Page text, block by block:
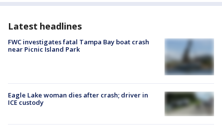
Latest headlines
FWC investigates fatal Tampa Bay boat crash
near Picnic Island Park
Eagle Lake woman dies after crash; driver in
ICE custody